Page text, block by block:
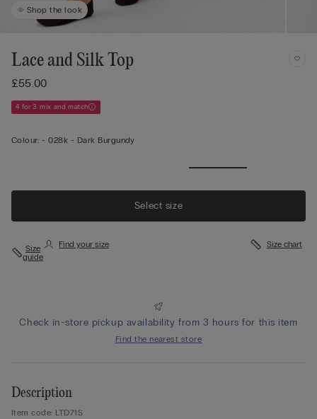
Shop the look
Lace and Silk Top
£55.00
4 for 3 mix and match
Colour: -028k - Dark Burgundy
Select size
Size
guide
Find your size Size chart
Check in-store pickup availability from 3 hours for this item
Find the nearest store
Description
Item code: LTD71S